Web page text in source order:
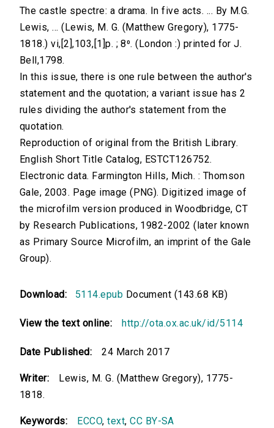
The castle spectre: a drama. In five acts. ... By M.G.
Lewis, ... (Lewis, M. G. (Matthew Gregory), 1775-
1818.) vi,[2],103,[1]p. ; 8⁰. (London :) printed for J.
Bell,1798.
In this issue, there is one rule between the author's
statement and the quotation; a variant issue has 2
rules dividing the author's statement from the
quotation.
Reproduction of original from the British Library.
English Short Title Catalog, ESTCT126752.
Electronic data. Farmington Hills, Mich. : Thomson
Gale, 2003. Page image (PNG). Digitized image of
the microfilm version produced in Woodbridge, CT
by Research Publications, 1982-2002 (later known
as Primary Source Microfilm, an imprint of the Gale
Group).
Download: 5114.epub Document (143.68 KB)
View the text online: http://ota.ox.ac.uk/id/5114
Date Published: 24 March 2017
Writer:
Lewis, M. G. (Matthew Gregory), 1775-
1818.
Keywords: ECCO,text,CC BY-SA